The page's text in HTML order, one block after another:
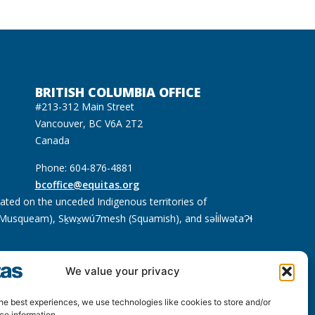
We value your privacy
best experiences, we use technologies like cookies to store and/or
BRITISH COLUMBIA OFFICE
#213-312 Main Street
Vancouver, BC V6A 2T2
Canada
Phone: 604-876-4881
bcoffice@equitas.org
on the unceded Indigenous territories of
Sḵwx̱wú7mesh (Squamish), and səl̓ilwətaɁɬ